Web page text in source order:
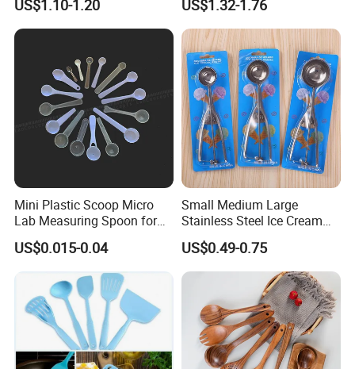
US$1.10-1.20
#12/#16#/#20/#24/#30
Icecream Spoon
US$1.32-1.76
Mini Plastic Scoop Micro
Lab Measuring Spoon for
Powder Liquid 0.15ml
0.25ml 0.1g 0.15g 0.25g
0.5g 1g 2g 3G 4G 5cc 6cc
8g 9cc 10g 15g 20g 25g
30g 50g Wholesale
US$0.015-0.04
Small Medium Large
Stainless Steel Ice Cream
Scoop Cookie Scoop
US$0.49-0.75